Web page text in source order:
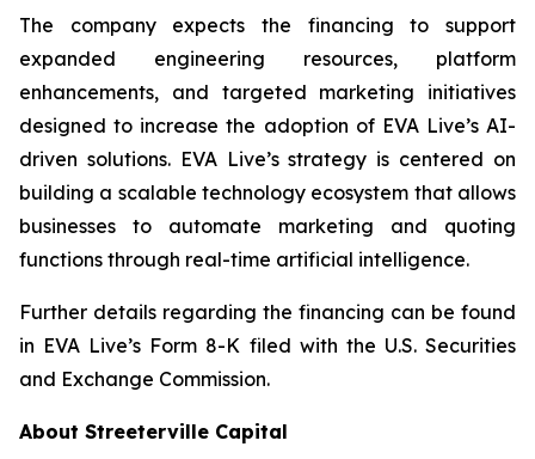
The company expects the financing to support
expanded engineering resources, platform
enhancements, and targeted marketing initiatives
designed to increase the adoption of EVA Live’s AI-
driven solutions. EVA Live’s strategy is centered on
building a scalable technology ecosystem that allows
businesses to automate marketing and quoting
functions through real-time artificial intelligence.
Further details regarding the financing can be found
in EVA Live’s Form 8-K filed with the U.S. Securities
and Exchange Commission.
About Streeterville Capital